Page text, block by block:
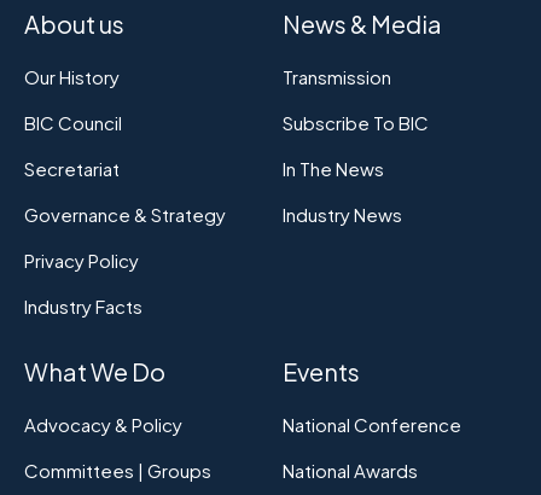
About us
Our History
BIC Council
Secretariat
Governance & Strategy
Privacy Policy
Industry Facts
News & Media
Transmission
Subscribe To BIC
In The News
Industry News
What We Do
Advocacy & Policy
Committees | Groups
Events
National Conference
National Awards